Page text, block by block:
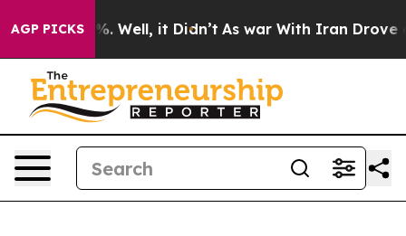
AGP PICKS
40%. Well, it Didn’t As war With Iran Drove oil